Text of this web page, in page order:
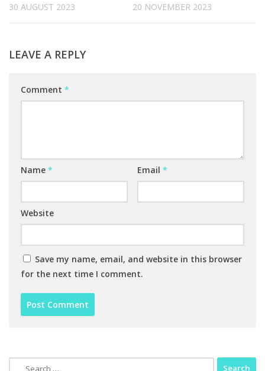
30 AUGUST 2023 20 NOVEMBER 2023
LEAVE A REPLY
Comment *
Name * Email *
Website
Save my name, email, and website in this browser
for the next time I comment.
Search